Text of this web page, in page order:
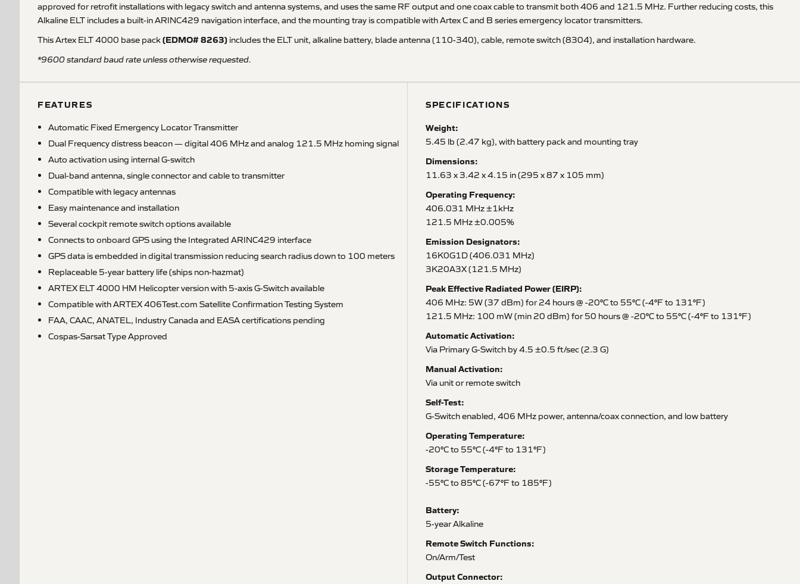
approved for retrofit installations with legacy switch and antenna systems, and uses the same RF output and one coax cable to transmit both 406 and 121.5 MHz. Further reducing costs, this
Alkaline ELT includes a built-in ARINC429 navigation interface, and the mounting tray is compatible with Artex C and B series emergency locator transmitters.
This Artex ELT 4000 base pack(EDMO# 8263) includes the ELT unit, alkaline battery, blade antenna (110-340), cable, remote switch (8304), and installation hardware.
*9600 standard baud rate unless otherwise requested.
FEATURES
Automatic Fixed Emergency Locator Transmitter
Dual Frequency distress beacon — digital 406 MHz and analog 121.5 MHz homing signal
Auto activation using internal G-switch
Dual-band antenna, single connector and cable to transmitter
Compatible with legacy antennas
Easy maintenance and installation
Several cockpit remote switch options available
Connects to onboard GPS using the Integrated ARINC429 interface
GPS data is embedded in digital transmission reducing search radius down to 100 meters
Replaceable 5-year battery life (ships non-hazmat)
ARTEX ELT 4000 HM Helicopter version with 5-axis G-Switch available
Compatible with ARTEX 406Test.com Satellite Confirmation Testing System
FAA, CAAC, ANATEL, Industry Canada and EASA certifications pending
Cospas-Sarsat Type Approved
SPECIFICATIONS
Weight:
5.45 lb (2.47 kg), with battery pack and mounting tray
Dimensions:
11.63 x 3.42 x 4.15 in (295 x 87 x 105 mm)
Operating Frequency:
406.031 MHz ±1kHz
121.5 MHz ±0.005%
Emission Designators:
16K0G1D (406.031 MHz)
3K20A3X (121.5 MHz)
Peak Effective Radiated Power (EIRP):
406 MHz: 5W (37 dBm) for 24 hours @ -20°C to 55°C (-4°F to 131°F)
121.5 MHz: 100 mW (min 20 dBm) for 50 hours @ -20°C to 55°C (-4°F to 131°F)
Automatic Activation:
Via Primary G-Switch by 4.5 ±0.5 ft/sec (2.3 G)
Manual Activation:
Via unit or remote switch
Self-Test:
G-Switch enabled, 406 MHz power, antenna/coax connection, and low battery
Operating Temperature:
-20°C to 55°C (-4°F to 131°F)
Storage Temperature:
-55°C to 85°C (-67°F to 185°F)
Battery:
5-year Alkaline
Remote Switch Functions:
On/Arm/Test
Output Connector: